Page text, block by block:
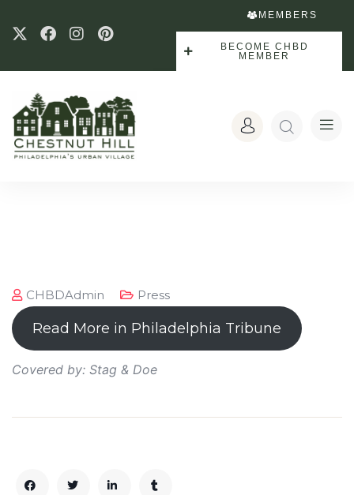
MEMBERS
BECOME CHBD
MEMBER
CHBDAdmin Press
Read More in Philadelphia Tribune
Covered by: Stag & Doe